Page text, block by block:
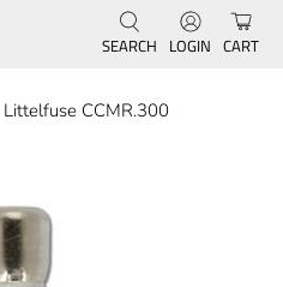
SEARCH LOGIN CART
Littelfuse CCMR.300